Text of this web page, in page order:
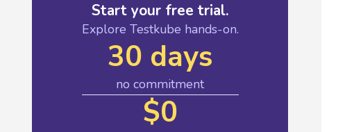
Start your free trial.
Explore Testkube hands-on.
30 days
no commitment
$0